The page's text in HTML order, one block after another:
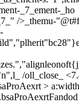
_7_ement-_ho
/>_themu-
/oll_close_
>